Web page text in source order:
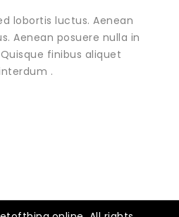
lobortis luctus. Aenean
Aenean posuere nulla in
finibus aliquet
.